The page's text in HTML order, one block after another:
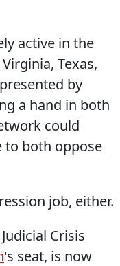
active in the
Texas,
by
a hand in both
could
to both oppose
job, either.
Crisis
's seat, is now